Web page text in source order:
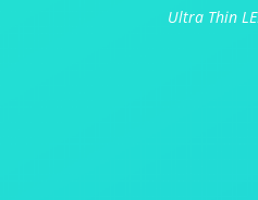
Ultra Thin